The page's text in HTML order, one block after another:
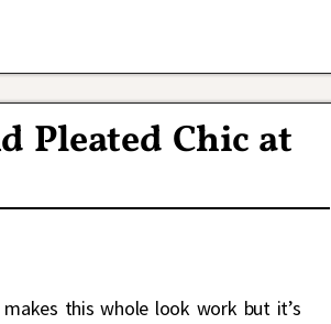
Pleated Chic at
this whole look work but it’s